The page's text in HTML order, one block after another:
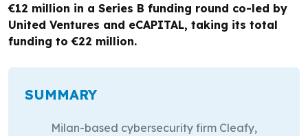
€12 million in a Series B funding round co-led by
United Ventures and eCAPITAL, taking its total
funding to €22 million.
SUMMARY
Milan-based cybersecurity firm Cleafy,